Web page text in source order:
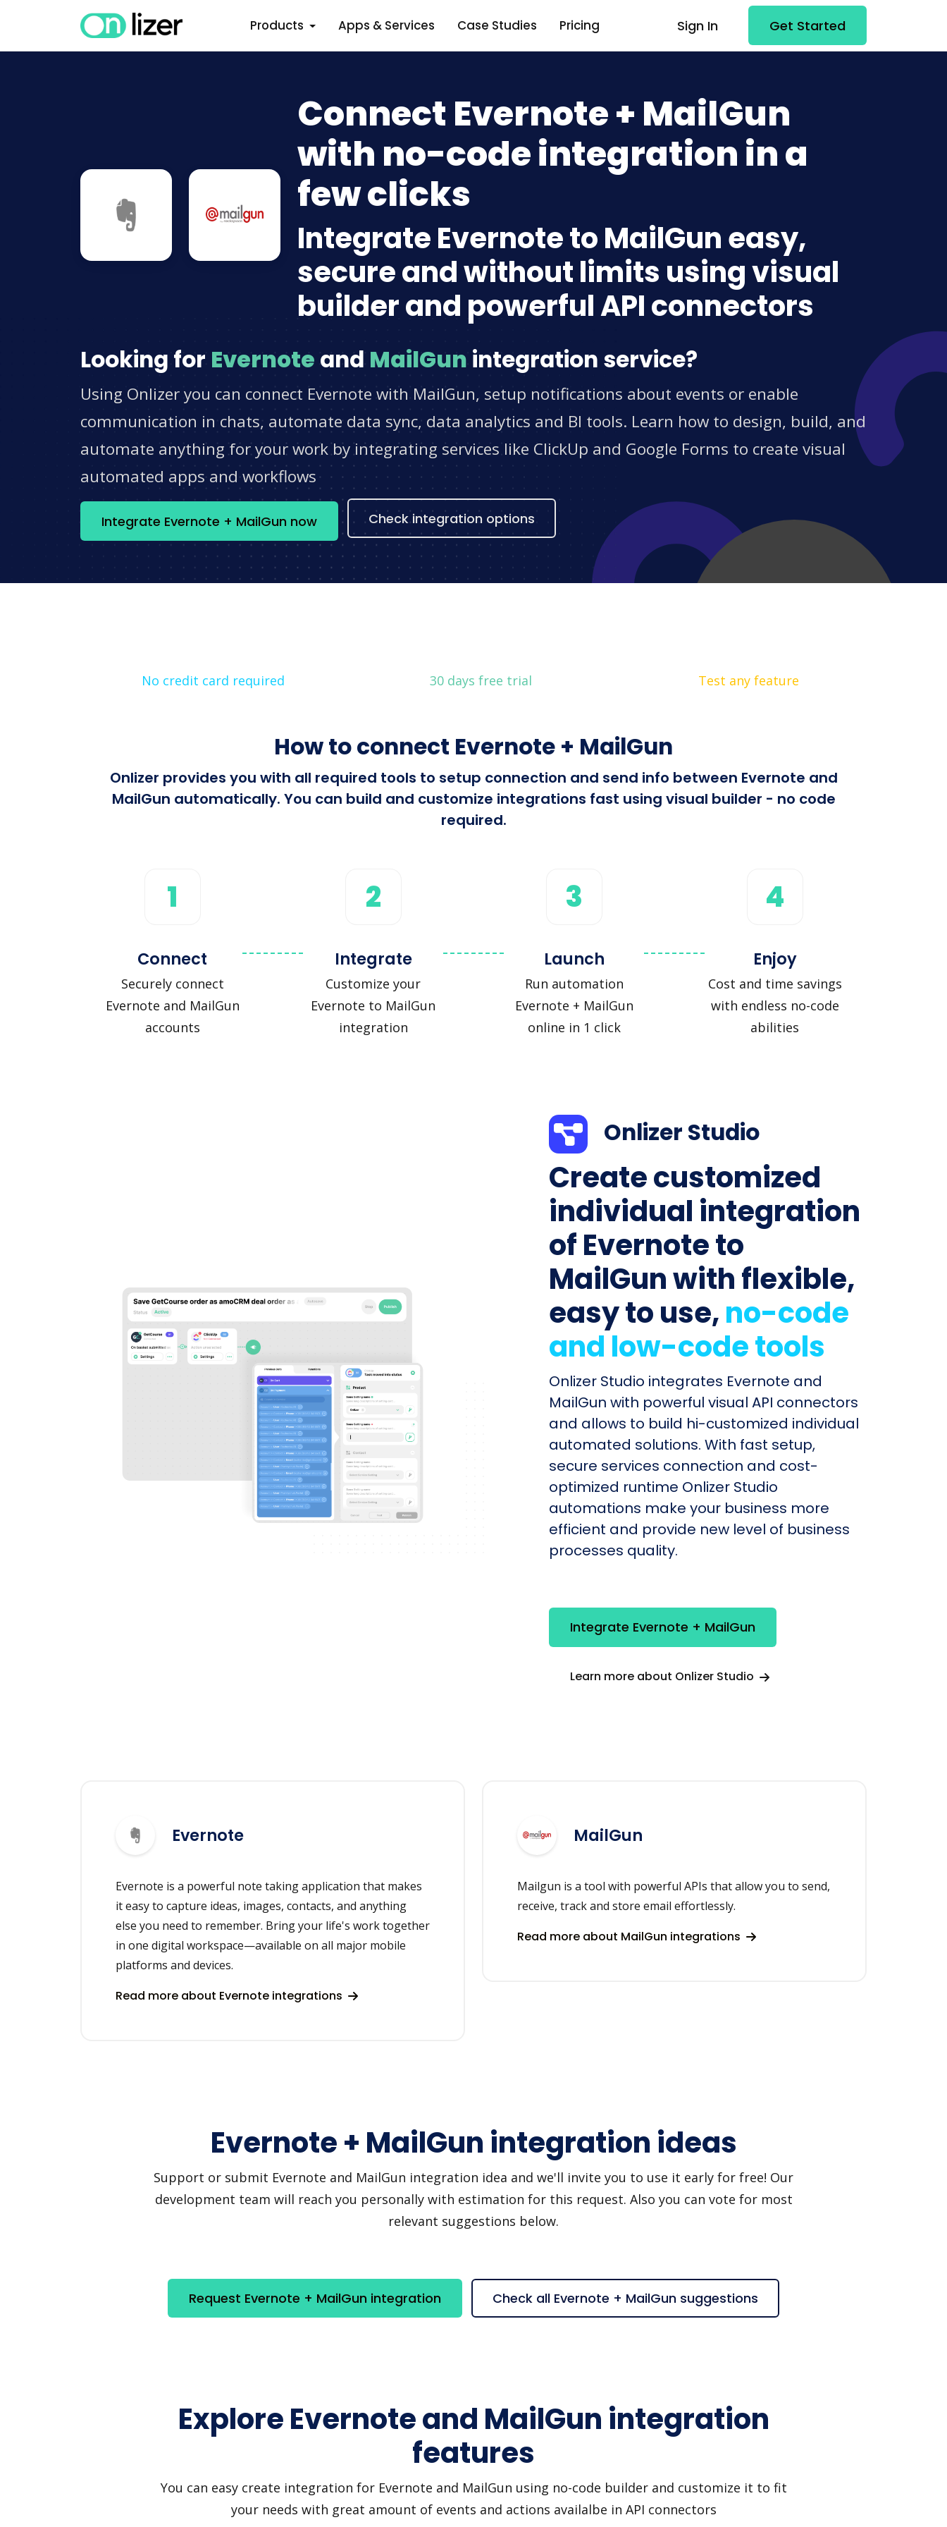
Products Apps & Services Case Studies Pricing Sign In Get Started
Connect Evernote + MailGun
with no-code integration in a
few clicks
Integrate Evernote to MailGun easy,
secure and without limits using visual
builder and powerful API connectors
Looking for Evernote and MailGun integration service?
Using Onlizer you can connect Evernote with MailGun, setup notifications about events or enable
communication in chats, automate data sync, data analytics and BI tools. Learn how to design, build, and
automate anything for your work by integrating services like ClickUp and Google Forms to create visual
automated apps and workflows
Integrate Evernote + MailGun now Check integration options
No credit card required 30 days free trial Test any feature
How to connect Evernote + MailGun
Onlizer provides you with all required tools to setup connection and send info between Evernote and
MailGun automatically. You can build and customize integrations fast using visual builder - no code
required.
1
Connect
Securely connect
Evernote and MailGun
accounts
2
Integrate
Customize your
Evernote to MailGun
integration
3
Launch
Run automation
Evernote + MailGun
online in 1 click
4
Enjoy
Cost and time savings
with endless no-code
abilities
Onlizer Studio
Create customized
individual integration
of Evernote to
MailGun with flexible,
easy to use,no-code
and low-code tools
Onlizer Studio integrates Evernote and
MailGun with powerful visual API connectors
and allows to build hi-customized individual
automated solutions. With fast setup,
secure services connection and cost-
optimized runtime Onlizer Studio
automations make your business more
efficient and provide new level of business
processes quality.
Integrate Evernote + MailGun
Learn more about Onlizer Studio
Evernote
Evernote is a powerful note taking application that makes
it easy to capture ideas, images, contacts, and anything
else you need to remember. Bring your life's work together
in one digital workspace—available on all major mobile
platforms and devices.
Read more about Evernote integrations
MailGun
Mailgun is a tool with powerful APIs that allow you to send,
receive, track and store email effortlessly.
Read more about MailGun integrations
Evernote + MailGun integration ideas
Support or submit Evernote and MailGun integration idea and we'll invite you to use it early for free! Our
development team will reach you personally with estimation for this request. Also you can vote for most
relevant suggestions below.
Request Evernote + MailGun integration Check all Evernote + MailGun suggestions
Explore Evernote and MailGun integration
features
You can easy create integration for Evernote and MailGun using no-code builder and customize it to fit
your needs with great amount of events and actions availalbe in API connectors